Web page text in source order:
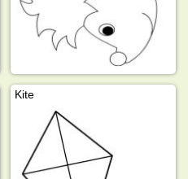
Kite